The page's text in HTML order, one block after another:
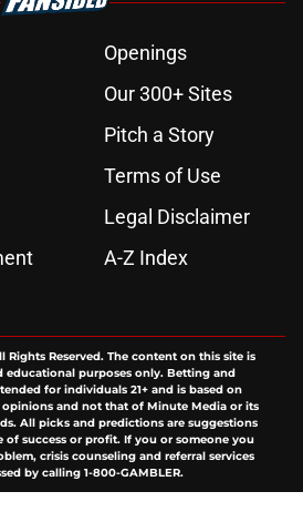
Openings
Our 300+ Sites
Pitch a Story
Terms of Use
Legal Disclaimer
A-Z Index
Rights Reserved. The content on this site is
educational purposes only. Betting and
for individuals 21+ and is based on
and not that of Minute Media or its
All picks and predictions are suggestions
of success or profit. If you or someone you
crisis counseling and referral services
by calling 1-800-GAMBLER.